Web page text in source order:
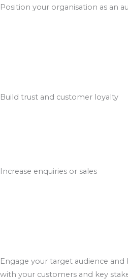
Position your organisation as an
Build trust and customer loyalty
Increase enquiries or sales
Engage your target audience
with your customers and key